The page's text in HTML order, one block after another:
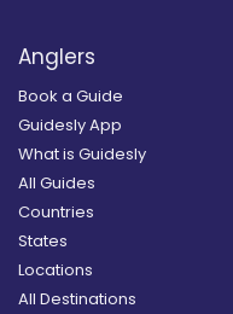
Anglers
Book a Guide
Guidesly App
What is Guidesly
All Guides
Countries
States
Locations
All Destinations